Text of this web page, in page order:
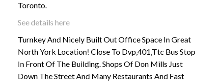
Toronto.
See details here
Turnkey And Nicely Built Out Office Space In Great
North York Location! Close To Dvp,401,Ttc Bus Stop
In Front Of The Building. Shops Of Don Mills Just
Down The Street And Many Restaurants And Fast